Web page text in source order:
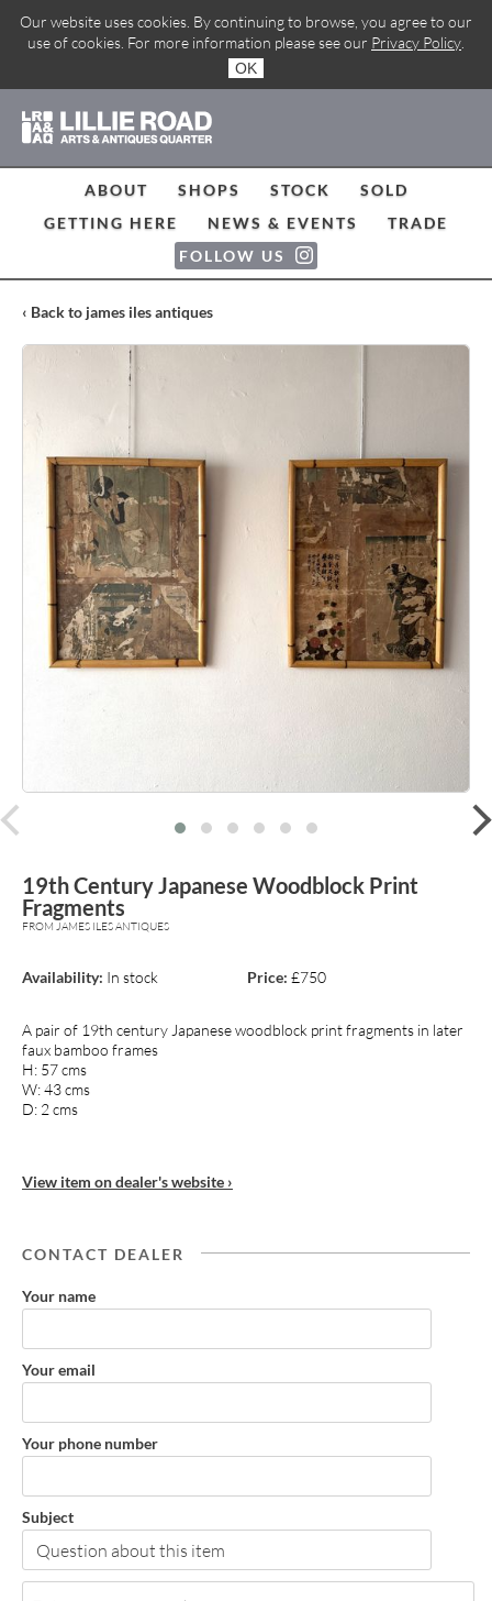
Our website uses cookies. By continuing to browse, you agree to our
use of cookies. For more information please see our Privacy Policy
OK
ABOUT SHOPS STOCK
SOLD
GETTING HERE
NEWS & EVENTS
TRADE
FOLLOW US
‹ Back to james iles antiques
19th Century Japanese Woodblock Print
Fragments
FROM JAMES ILES ANTIQUES
Availability: In stock Price: £750
A pair of 19th century Japanese woodblock print fragments in later
faux bamboo frames
H: 57 cms
W: 43 cms
D: 2 cms
View item on dealer's website ›
CONTACT DEALER
Your name
Your email
Your phone number
Subject